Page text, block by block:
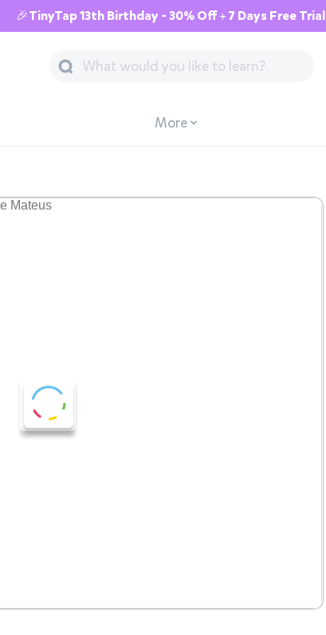
🎉TinyTap 13th Birthday - 30% Off + 7 Days Free Trial
More